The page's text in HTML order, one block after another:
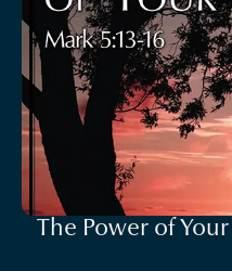
The Power of